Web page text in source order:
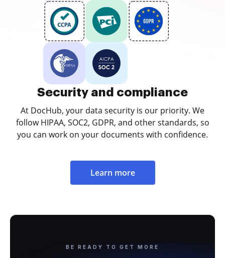
Security and compliance
At DocHub, your data security is our priority. We
follow HIPAA, SOC2, GDPR, and other standards, so
you can work on your documents with confidence.
Learn more
BE READY TO GET MORE